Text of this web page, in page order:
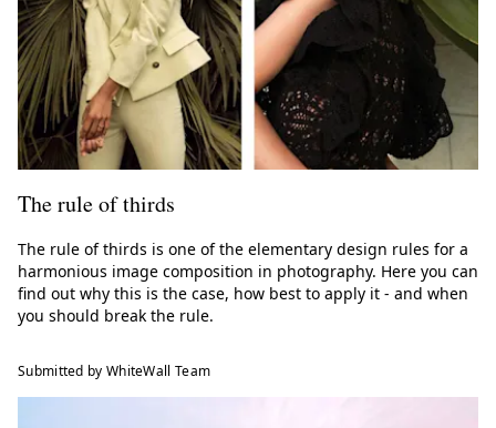
The rule of thirds
The rule of thirds is one of the elementary design rules for a
harmonious image composition in photography. Here you can
find out why this is the case, how best to apply it - and when
you should break the rule.
Submitted by WhiteWall Team